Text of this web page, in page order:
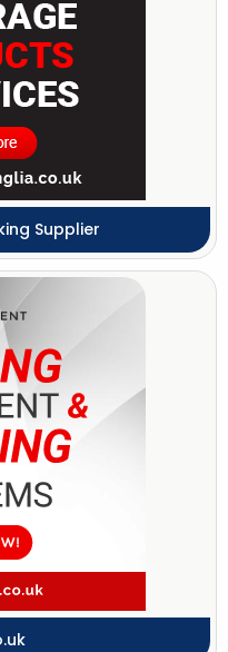
Supplier